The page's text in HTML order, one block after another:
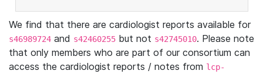
We find that there are cardiologist reports available for
s46989724 and s42460255 but not s42745010. Please note
that only members who are part of our consortium can
access the cardiologist reports / notes from lcp-